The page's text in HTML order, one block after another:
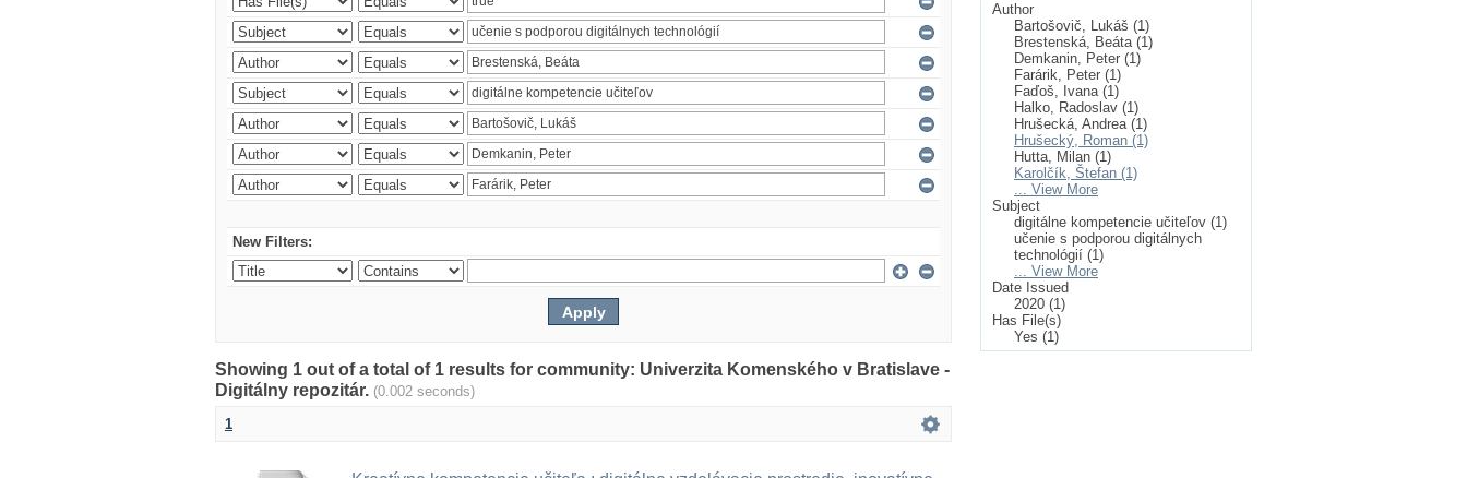
New Filters:
Showing 1 out of a total of 1 results for community: Univerzita Komenského v Bratislave -
Digitálny repozitár. (0.002 seconds)
1
Author
Bartošovič, Lukáš (1)
Brestenská, Beáta (1)
Demkanin, Peter (1)
Farárik, Peter (1)
Faďoš, Ivana (1)
Halko, Radoslav (1)
Hrušecká, Andrea (1)
Hrušecký, Roman (1)
Hutta, Milan (1)
Karolčík, Štefan (1)
... View More
Subject
digitálne kompetencie učiteľov (1)
učenie s podporou digitálnych
technológií (1)
... View More
Date Issued
2020 (1)
Has File(s)
Yes (1)